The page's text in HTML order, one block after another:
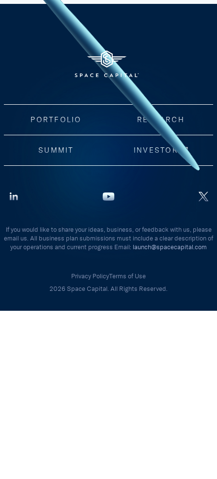
PORTFOLIO RESEARCH
SUMMIT INVESTORS
If you would like to share your ideas, business, or feedback with us, please
email us. All business plan submissions must include a clear description of
your operations and current progress Email: launch@spacecapital.com
Privacy PolicyTerms of Use
2026 Space Capital. All Rights Reserved.